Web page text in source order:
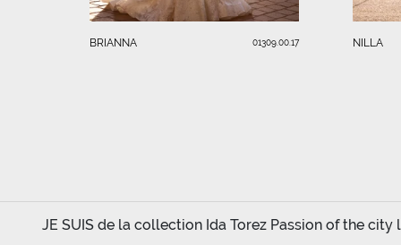
BRIANNA 01309.00.17 NILLA
JE SUIS de la collection Ida Torez Passion of the